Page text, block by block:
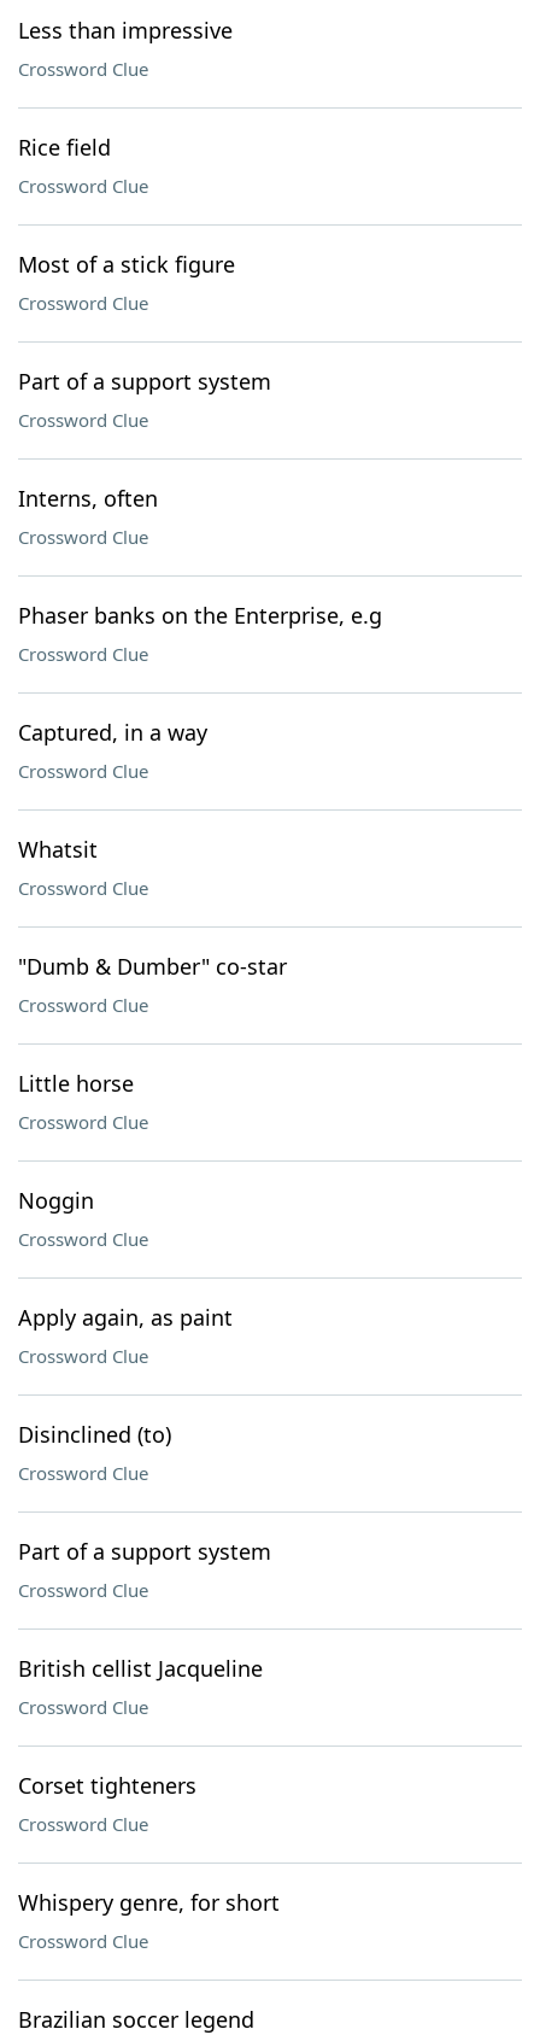
Less than impressive
Crossword Clue
Rice field
Crossword Clue
Most of a stick figure
Crossword Clue
Part of a support system
Crossword Clue
Interns, often
Crossword Clue
Phaser banks on the Enterprise, e.g
Crossword Clue
Captured, in a way
Crossword Clue
Whatsit
Crossword Clue
"Dumb & Dumber" co-star
Crossword Clue
Little horse
Crossword Clue
Noggin
Crossword Clue
Apply again, as paint
Crossword Clue
Disinclined (to)
Crossword Clue
Part of a support system
Crossword Clue
British cellist Jacqueline
Crossword Clue
Corset tighteners
Crossword Clue
Whispery genre, for short
Crossword Clue
Brazilian soccer legend